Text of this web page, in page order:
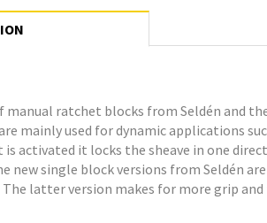
manual ratchet blocks from Seldén and
mainly used for dynamic applications
activated it locks the sheave in one
new single block versions from Seldén
The latter version makes for more grip